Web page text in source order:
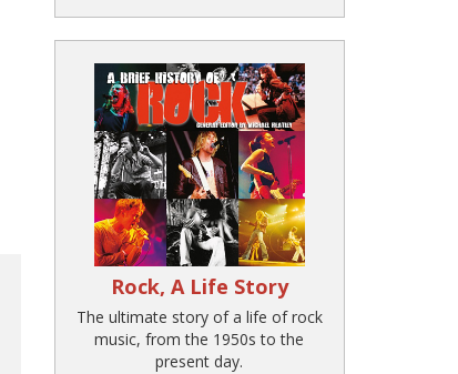
Rock, A Life Story
The ultimate story of a life of rock
music, from the 1950s to the
present day.